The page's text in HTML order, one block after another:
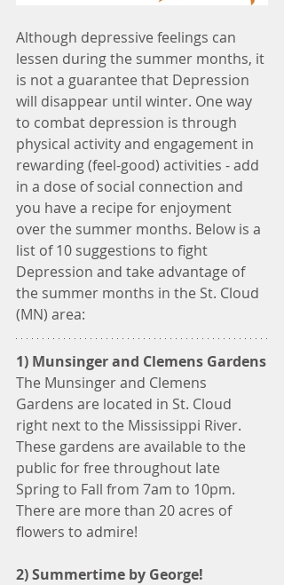
Although depressive feelings can
lessen during the summer months, it
is not a guarantee that Depression
will disappear until winter. One way
to combat depression is through
physical activity and engagement in
rewarding (feel-good) activities - add
in a dose of social connection and
you have a recipe for enjoyment
over the summer months. Below is a
list of 10 suggestions to fight
Depression and take advantage of
the summer months in the St. Cloud
(MN) area:
1) Munsinger and Clemens Gardens
The Munsinger and Clemens
Gardens are located in St. Cloud
right next to the Mississippi River.
These gardens are available to the
public for free throughout late
Spring to Fall from 7am to 10pm.
There are more than 20 acres of
flowers to admire!
2) Summertime by George!